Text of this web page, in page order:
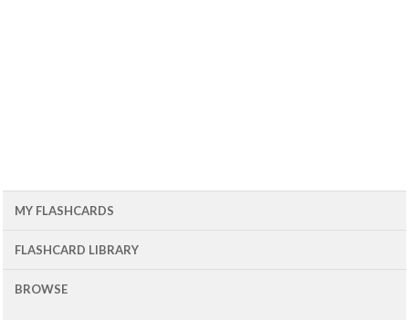
MY FLASHCARDS
FLASHCARD LIBRARY
BROWSE